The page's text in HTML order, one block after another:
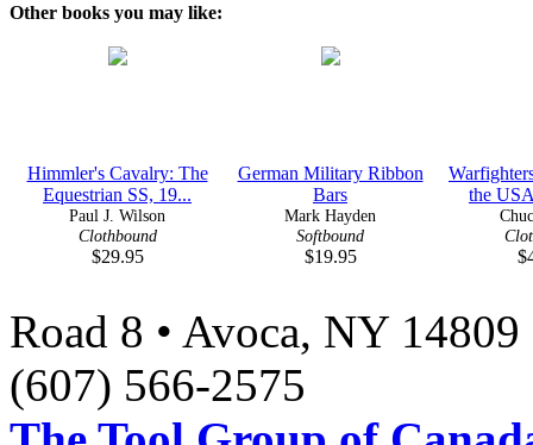
Other books you may like:
Himmler's Cavalry: The
Equestrian SS, 19...
Paul J. Wilson
Clothbound
$29.95
German Military Ribbon
Bars
Mark Hayden
Softbound
$19.95
the
Road 8 • Avoca, NY
(607) 566-2575